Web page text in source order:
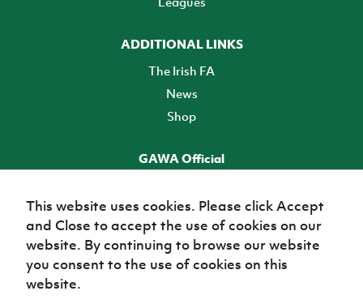
ADDITIONAL LINKS
The Irish FA
News
Shop
GAWA Official
TICKETS
This website uses cookies. Please click Accept
and Close to accept the use of cookies on our
website. By continuing to browse our website
you consent to the use of cookies on this
website.